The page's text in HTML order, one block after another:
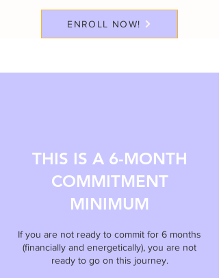
ENROLL NOW!
THIS IS A 6-MONTH
COMMITMENT
MINIMUM
If you are not ready to commit for 6 months
(financially and energetically), you are not
ready to go on this journey.